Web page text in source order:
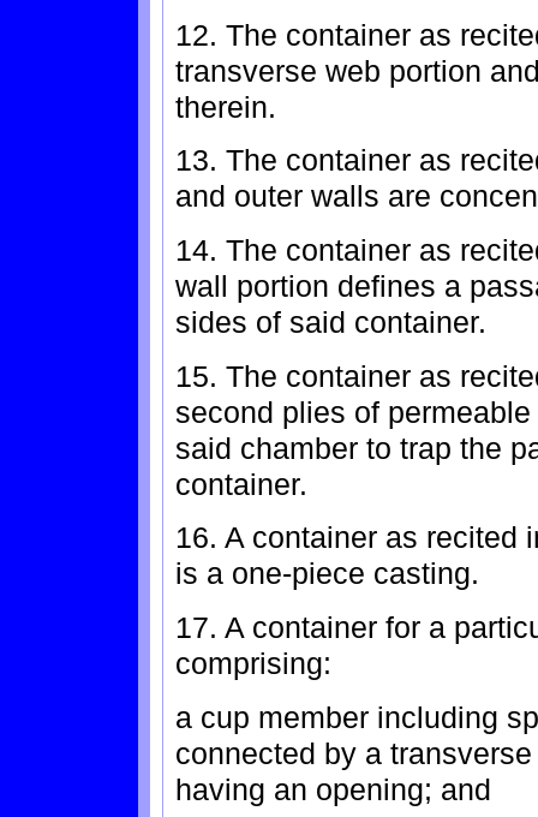
12. The container as
transverse web portion
therein.
13. The container as
and outer walls are
14. The container as
wall portion defines a
sides of said container.
15. The container as
second plies of
said chamber to trap the
container.
16. A container as recited
is a one-piece casting.
17. A container for a
comprising:
a cup member including
connected by a
having an opening; and